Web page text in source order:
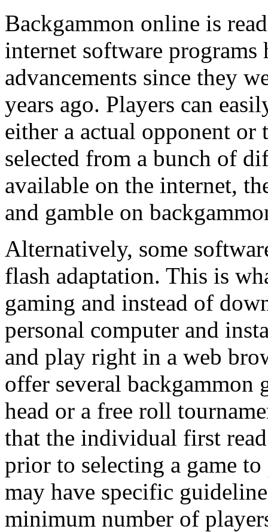
Backgammon online is
internet software programs
advancements since they
years ago. Players can
either a actual opponent
selected from a bunch of
available on the internet,
and gamble on
Alternatively, some
flash adaptation. This is
gaming and instead of
personal computer and
and play right in a web
offer several backgammon
head or a free roll
that the individual first
prior to selecting a game
may have specific
minimum number of